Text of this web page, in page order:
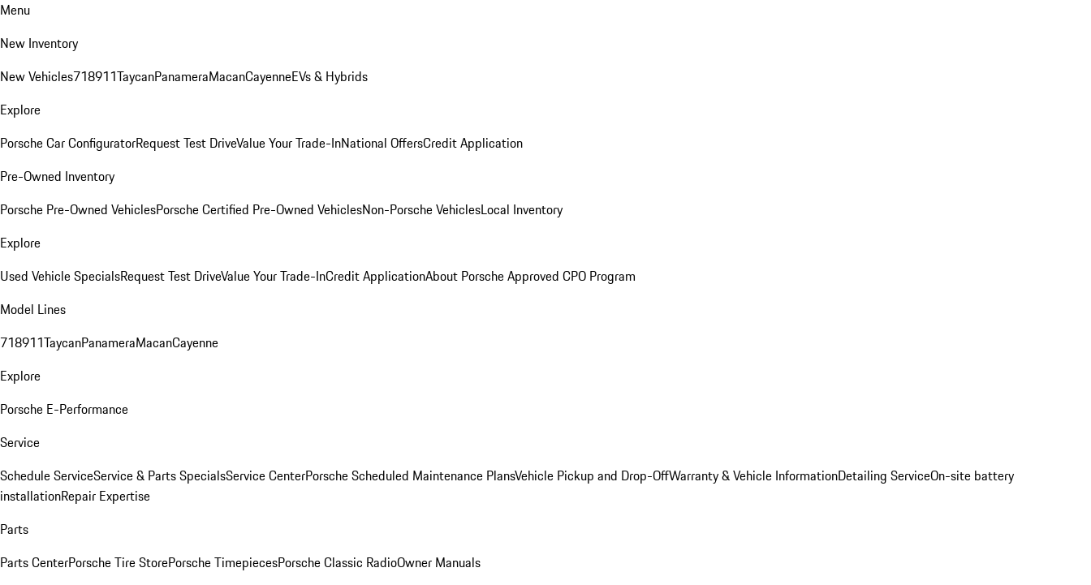
Menu
New Inventory
New Vehicles718911TaycanPanameraMacanCayenneEVs & Hybrids
Explore
Porsche Car ConfiguratorRequest Test DriveValue Your Trade-InNational OffersCredit Application
Pre-Owned Inventory
Porsche Pre-Owned VehiclesPorsche Certified Pre-Owned VehiclesNon-Porsche VehiclesLocal Inventory
Explore
Used Vehicle SpecialsRequest Test DriveValue Your Trade-InCredit ApplicationAbout Porsche Approved CPO Program
Model Lines
718911TaycanPanameraMacanCayenne
Explore
Porsche E-Performance
Service
Schedule ServiceService & Parts SpecialsService CenterPorsche Scheduled Maintenance PlansVehicle Pickup and Drop-OffWarranty & Vehicle InformationDetailing ServiceOn-site battery
installationRepair Expertise
Parts
Parts CenterPorsche Tire StorePorsche TimepiecesPorsche Classic RadioOwner Manuals